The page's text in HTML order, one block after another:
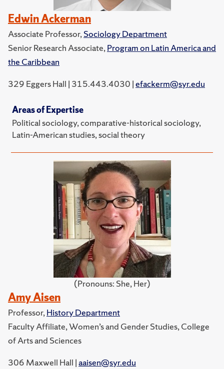
Edwin Ackerman
Associate Professor,Sociology Department
Senior Research Associate,Program on Latin America and
the Caribbean
329 Eggers Hall | 315.443.4030 |efackerm@syr.edu
Areas of Expertise
Political sociology, comparative-historical sociology,
Latin-American studies, social theory
(Pronouns: She, Her)
Amy Aisen
Professor,History Department
Faculty Affiliate, Women’s and Gender Studies, College
of Arts and Sciences
306 Maxwell Hall |aaisen@syr.edu